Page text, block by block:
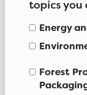
topics you
Energy
Forest